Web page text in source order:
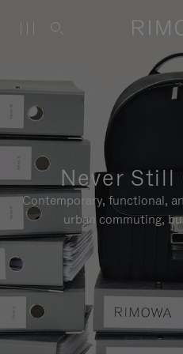
Never Still
Contemporary, functional,
urban commuting,